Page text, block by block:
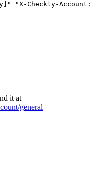
"X-Checkly-Account:
it at
general